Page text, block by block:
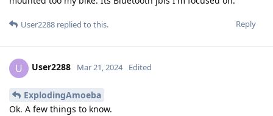
Reply
User2288 replied to this.
U User2288 Mar 21, 2024 Edited
ExplodingAmoeba
Ok. A few things to know.